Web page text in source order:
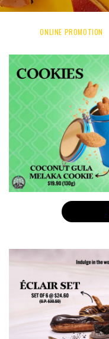
ONLINE PROMOTION